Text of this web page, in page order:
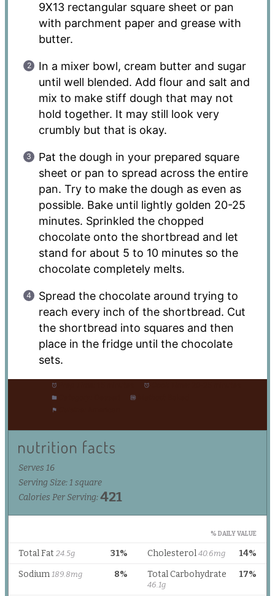
9X13 rectangular square sheet or pan
with parchment paper and grease with
butter.
In a mixer bowl, cream butter and sugar
until well blended. Add flour and salt and
mix to make stiff dough that may not
hold together. It may still look very
crumbly but that is okay.
Pat the dough in your prepared square
sheet or pan to spread across the entire
pan. Try to make the dough as even as
possible. Bake until lightly golden 20-25
minutes. Sprinkled the chopped
chocolate onto the shortbread and let
stand for about 5 to 10 minutes so the
chocolate completely melts.
Spread the chocolate around trying to
reach every inch of the shortbread. Cut
the shortbread into squares and then
place in the fridge until the chocolate
sets.